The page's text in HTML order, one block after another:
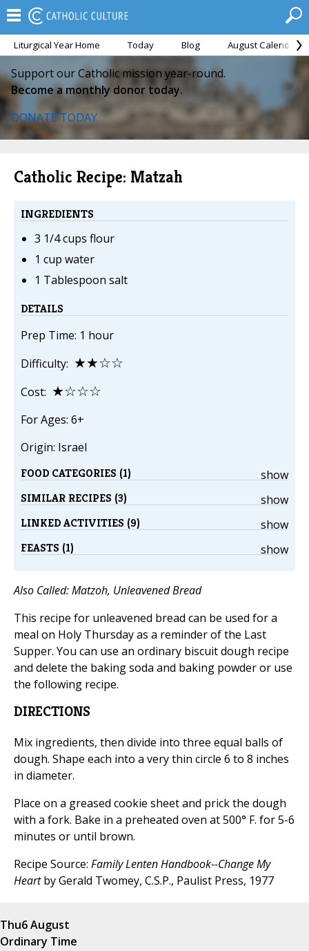
Liturgical Year Home Today Blog August Calendar
Support our Catholic mission year-round.
Become a monthly donor today.
DONATE TODAY
Catholic Recipe: Matzah
INGREDIENTS
3 1/4 cups flour
1 cup water
1 Tablespoon salt
DETAILS
Prep Time: 1 hour
Difficulty: ★★☆☆
Cost: ★☆☆☆
For Ages: 6+
Origin: Israel
show
FOOD CATEGORIES (1)
show
SIMILAR RECIPES (3)
show
LINKED ACTIVITIES (9)
show
FEASTS (1)
Also Called: Matzoh, Unleavened Bread
This recipe for unleavened bread can be used for a
meal on Holy Thursday as a reminder of the Last
Supper. You can use an ordinary biscuit dough recipe
and delete the baking soda and baking powder or use
the following recipe.
DIRECTIONS
Mix ingredients, then divide into three equal balls of
dough. Shape each into a very thin circle 6 to 8 inches
in diameter.
Place on a greased cookie sheet and prick the dough
with a fork. Bake in a preheated oven at 500° F. for 5-6
minutes or until brown.
Recipe Source: Family Lenten Handbook--Change My
Heartby Gerald Twomey, C.S.P., Paulist Press, 1977
Thu6 August
Ordinary Time